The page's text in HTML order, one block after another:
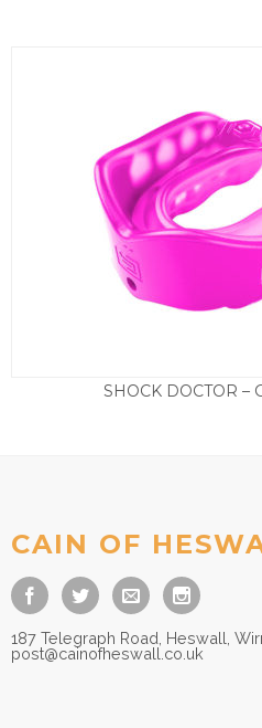
SHOCK DOCTOR –
CAIN OF
187 Telegraph Road, Heswall,
post@cainofheswall.co.uk